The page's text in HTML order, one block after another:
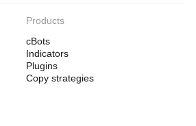
Products
cBots
Indicators
Plugins
Copy strategies